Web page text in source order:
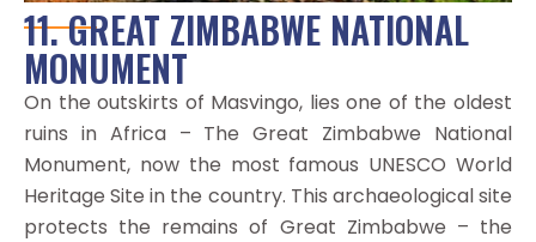
11. GREAT ZIMBABWE NATIONAL
MONUMENT
On the outskirts of Masvingo, lies one of the oldest
ruins in Africa – The Great Zimbabwe National
Monument, now the most famous UNESCO World
Heritage Site in the country. This archaeological site
protects the remains of Great Zimbabwe – the